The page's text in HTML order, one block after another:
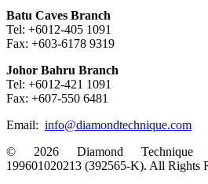
Batu Caves Branch
Tel: +6012-405 1091
Fax: +603-6178 9319
Johor Bahru Branch
Tel: +6012-421 1091
Fax: +607-550 6481
Email: info@diamondtechnique.com
© 2026 Diamond Technique
199601020213 (392565-K). All Rights